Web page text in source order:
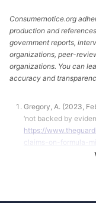
Consumernotice.org
production and
government reports,
organizations, peer-
organizations. You can
accuracy and
Gregory, A. (2023,
‘not backed by
https://
claims-on-formula-